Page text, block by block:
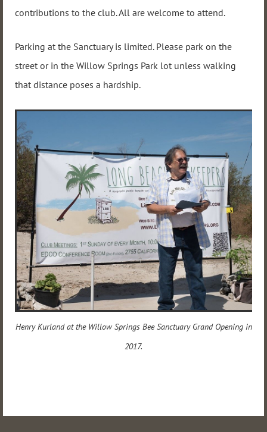
contributions to the club. All are welcome to attend.
Parking at the Sanctuary is limited. Please park on the
street or in the Willow Springs Park lot unless walking
that distance poses a hardship.
Henry Kurland at the Willow Springs Bee Sanctuary Grand Opening in
2017.